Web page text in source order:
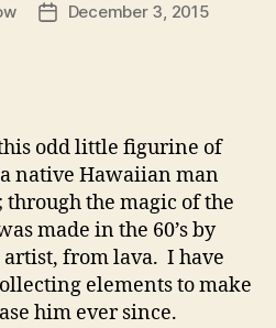
PostDecember 3, 2015
odd little figurine of
native Hawaiian man
the magic of the
made in the 60’s by
artist, from lava. I have
elements to make
him ever since.